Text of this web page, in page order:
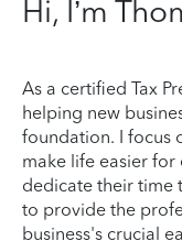
Hi, I’m
As a certified Tax
helping new
foundation. I focus
make life easier
dedicate their time
to provide the
business's crucial